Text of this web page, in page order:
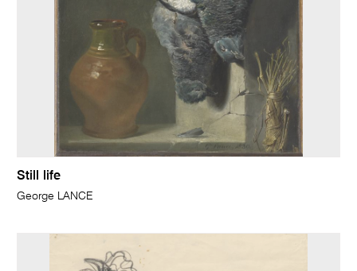
Still life
George LANCE